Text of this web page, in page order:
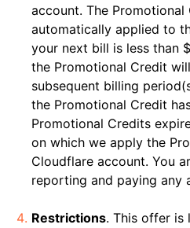
account. The
automatically applied to
your next bill is less than
the Promotional Credit
subsequent billing
the Promotional Credit
Promotional Credits
on which we apply the
Cloudflare account. You
reporting and paying any
Restrictions. This offer is